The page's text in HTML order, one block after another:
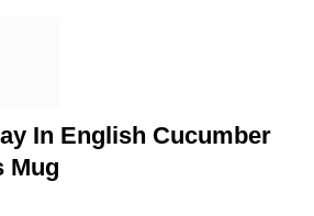
In English Cucumber
Mug